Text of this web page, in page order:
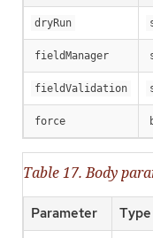
dryRun
fieldManager
fieldValidation
force
Table 17. Body
Parameter Type